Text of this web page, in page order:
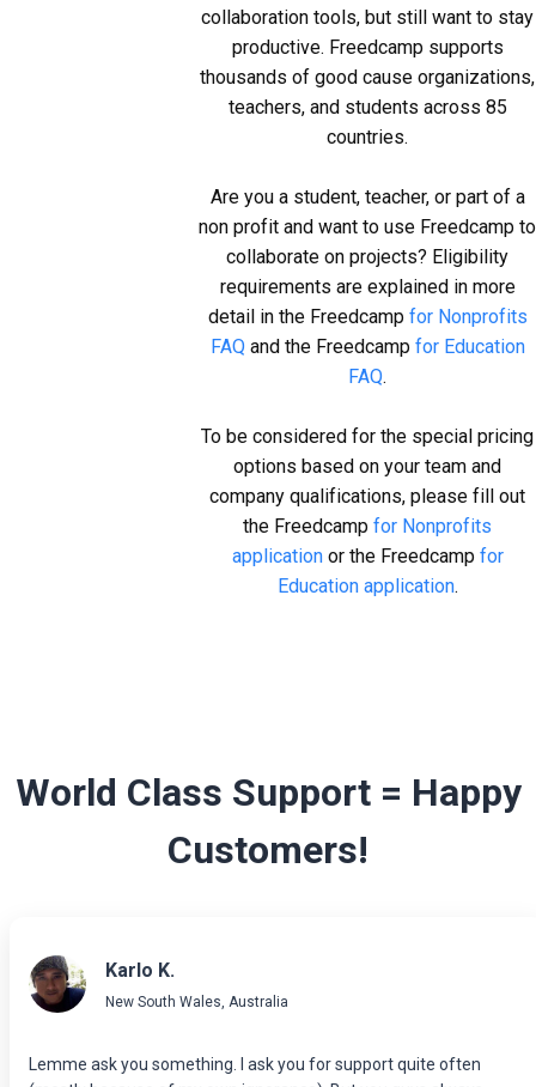
collaboration tools, but still want to stay
productive. Freedcamp supports
thousands of good cause organizations,
teachers, and students across 85
countries.
Are you a student, teacher, or part of a
non profit and want to use Freedcamp to
collaborate on projects? Eligibility
requirements are explained in more
detail in the Freedcamp for Nonprofits
FAQand the Freedcamp for Education
FAQ.
To be considered for the special pricing
options based on your team and
company qualifications, please fill out
the Freedcamp for Nonprofits
applicationor the Freedcamp for
Education application.
World Class Support = Happy
Customers!
Karlo K.
New South Wales, Australia
Lemme ask you something. I ask you for support quite often